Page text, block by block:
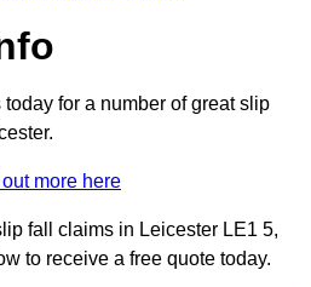
for a number of great slip
more here
fall claims in Leicester LE1 5,
to receive a free quote today.